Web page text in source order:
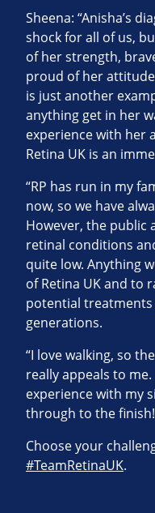
Sheena: “Anisha’s
shock for all of us,
of her strength,
proud of her
is just another
anything get in her
experience with her
Retina UK is an
“RP has run in my
now, so we have
However, the public
retinal conditions
quite low. Anything
of Retina UK and to
potential
generations.
“I love walking, so
really appeals to
experience with my
through to the
Choose your
#TeamRetinaUK.